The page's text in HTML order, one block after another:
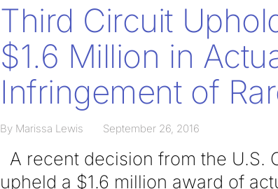
Third Circuit
$1.6 Million in
Infringement of
By Marissa Lewis September 26, 2016
A recent decision from the U.S.
upheld a $1.6 million award of